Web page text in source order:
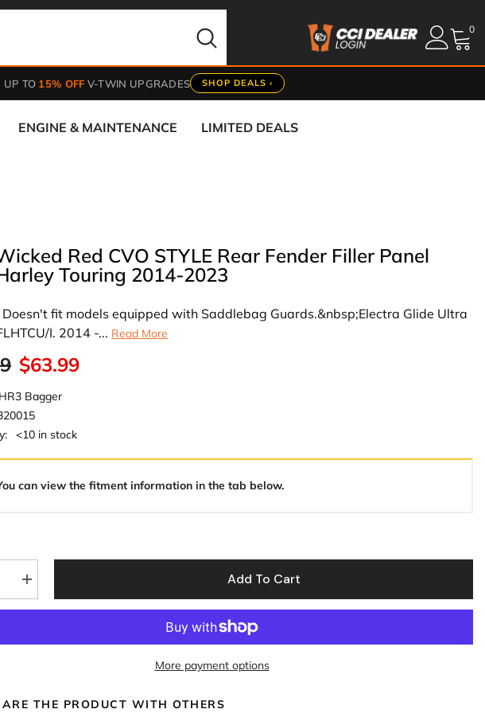
00
UP TO 15% OFF V-TWIN UPGRADES SHOP DEALS ›
ENGINE & MAINTENANCE LIMITED DEALS
Red CVO STYLE Rear Fender Filler Panel
Touring 2014-2023
Doesn't fit models equipped with Saddlebag Guards.&nbsp;Electra Glide Ultra
I. 2014 -... Read More
$63.99
HR3 Bagger
<10 in stock
can view the fitment information in the tab below.
Increase
quantity
for
Red
Fender
Add To Cart
More payment options
THE PRODUCT WITH OTHERS